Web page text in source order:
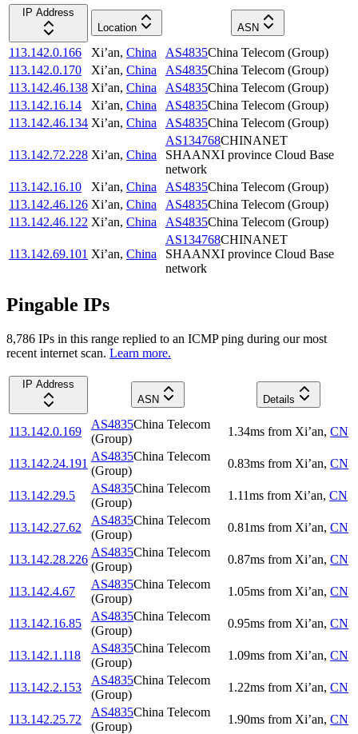
IP Address
Location
ASN
113.142.0.166 Xi’an, China AS4835China Telecom (Group)
113.142.0.170
Xi’an, China AS4835China Telecom (Group)
113.142.46.138 Xi’an, China AS4835China Telecom (Group)
113.142.16.14
Xi’an, China AS4835China Telecom (Group)
113.142.46.134 Xi’an, China AS4835China Telecom (Group)
113.142.72.228 Xi’an, China
AS134768CHINANET
SHAANXI province Cloud Base
network
113.142.16.10
Xi’an, China AS4835China Telecom (Group)
113.142.46.126 Xi’an, China AS4835China Telecom (Group)
113.142.46.122 Xi’an, China AS4835China Telecom (Group)
113.142.69.101 Xi’an, China
AS134768CHINANET
SHAANXI province Cloud Base
network
Pingable IPs
8,786 IPs in this range replied to an ICMP ping during our most
recent internet scan. Learn more.
IP Address
ASN
Details
113.142.0.169
AS4835China Telecom
(Group)
1.34ms from Xi’an, CN
113.142.24.191
AS4835China Telecom
(Group)
0.83ms from Xi’an, CN
113.142.29.5
AS4835China Telecom
(Group)
1.11ms from Xi’an, CN
113.142.27.62
AS4835China Telecom
(Group)
0.81ms from Xi’an, CN
113.142.28.226
AS4835China Telecom
(Group)
0.87ms from Xi’an, CN
113.142.4.67
AS4835China Telecom
(Group)
1.05ms from Xi’an, CN
113.142.16.85
AS4835China Telecom
(Group)
0.95ms from Xi’an, CN
113.142.1.118
AS4835China Telecom
(Group)
1.09ms from Xi’an, CN
113.142.2.153
AS4835China Telecom
(Group)
1.22ms from Xi’an, CN
113.142.25.72
AS4835China Telecom
(Group)
1.90ms from Xi’an, CN